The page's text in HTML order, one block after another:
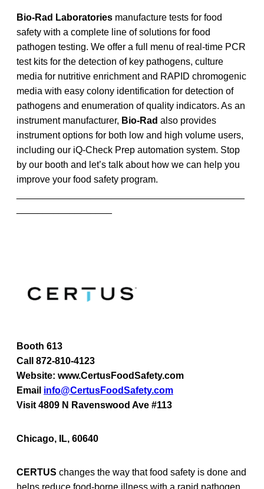
Bio-Rad Laboratories manufacture tests for food
safety with a complete line of solutions for food
pathogen testing. We offer a full menu of real-time PCR
test kits for the detection of key pathogens, culture
media for nutritive enrichment and RAPID chromogenic
media with easy colony identification for detection of
pathogens and enumeration of quality indicators. As an
instrument manufacturer, Bio-Rad also provides
instrument options for both low and high volume users,
including our iQ-Check Prep automation system. Stop
by our booth and let’s talk about how we can help you
improve your food safety program.
Booth 613
Call 872-810-4123
Website: www.CertusFoodSafety.com
Email info@CertusFoodSafety.com
Visit 4809 N Ravenswood Ave #113
Chicago, IL, 60640
CERTUS changes the way that food safety is done and
helps reduce food-borne illness with a rapid pathogen